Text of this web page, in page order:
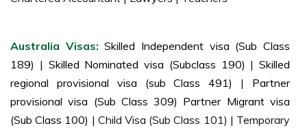
Australia Visas:Skilled Independent visa (Sub Class
189) | Skilled Nominated visa (Subclass 190) | Skilled
regional provisional visa (sub Class 491) |
Partner
provisional visa (Sub Class 309) Partner Migrant visa
(Sub Class 100) | Child Visa (Sub Class 101) | Temporary